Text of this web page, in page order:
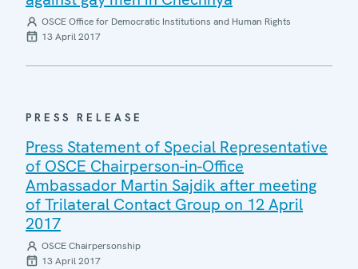
OSCE Office for Democratic Institutions and Human Rights
13 April 2017
PRESS RELEASE
Press Statement of Special Representative
of OSCE Chairperson-in-Office
Ambassador Martin Sajdik after meeting
of Trilateral Contact Group on 12 April
2017
OSCE Chairpersonship
13 April 2017